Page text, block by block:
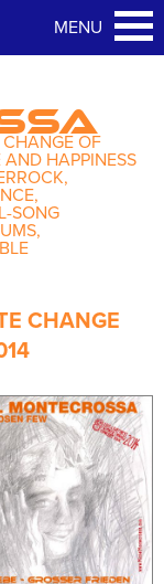
OF
HAPPINESS
SONG
CHANGE